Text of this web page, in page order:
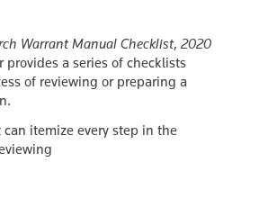
Warrant Manual Checklist, 2020
provides a series of checklists
of reviewing or preparing a
itemize every step in the